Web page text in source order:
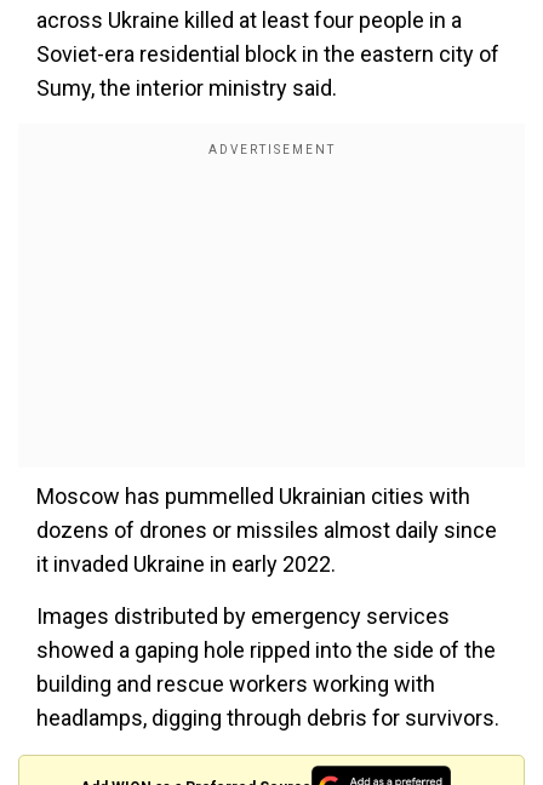
across Ukraine killed at least four people in a
Soviet-era residential block in the eastern city of
Sumy, the interior ministry said.
Moscow has pummelled Ukrainian cities with
dozens of drones or missiles almost daily since
it invaded Ukraine in early 2022.
Images distributed by emergency services
showed a gaping hole ripped into the side of the
building and rescue workers working with
headlamps, digging through debris for survivors.